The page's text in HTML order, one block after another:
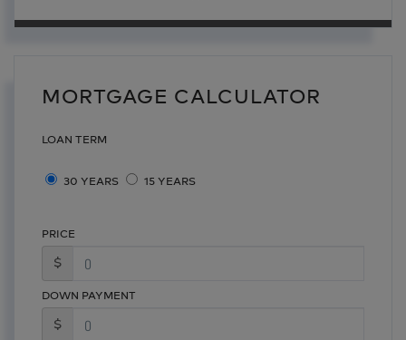
MORTGAGE CALCULATOR
LOAN TERM
30 YEARS 15 YEARS
PRICE
$
DOWN PAYMENT
$